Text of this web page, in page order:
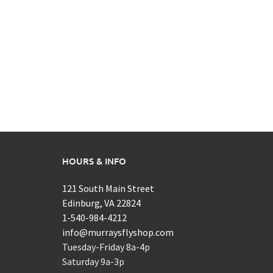
HOURS & INFO
121 South Main Street
Edinburg, VA 22824
1-540-984-4212
info@murraysflyshop.com
Tuesday-Friday 8a-4p
Saturday 9a-3p